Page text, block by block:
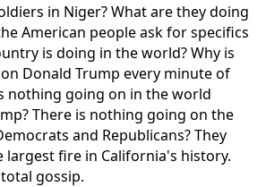
in Niger? What are they doing
American people ask for specifics
is doing in the world? Why is
Donald Trump every minute of
nothing going on in the world
There is nothing going on the
and Republicans? They
largest fire in California's history.
gossip.